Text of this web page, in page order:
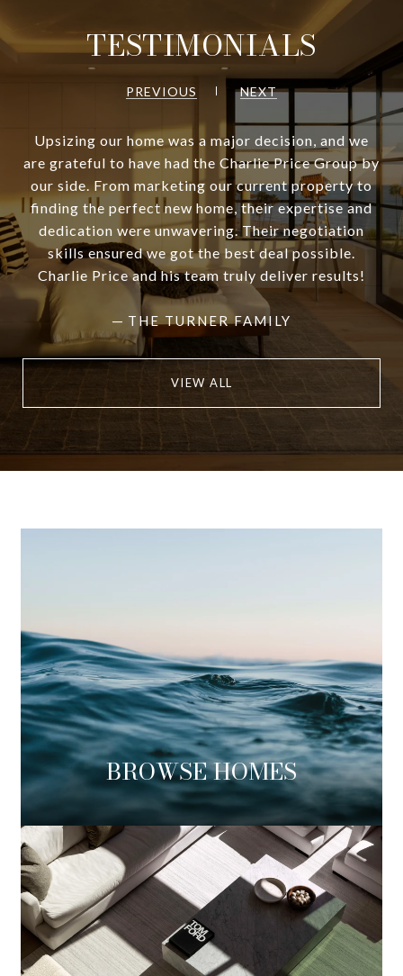
TESTIMONIALS
PREVIOUS NEXT
Upsizing our home was a major decision, and we
are grateful to have had the Charlie Price Group by
our side. From marketing our current property to
finding the perfect new home, their expertise and
dedication were unwavering. Their negotiation
skills ensured we got the best deal possible.
Charlie Price and his team truly deliver results!
— THE TURNER FAMILY
VIEW ALL
BROWSE HOMES